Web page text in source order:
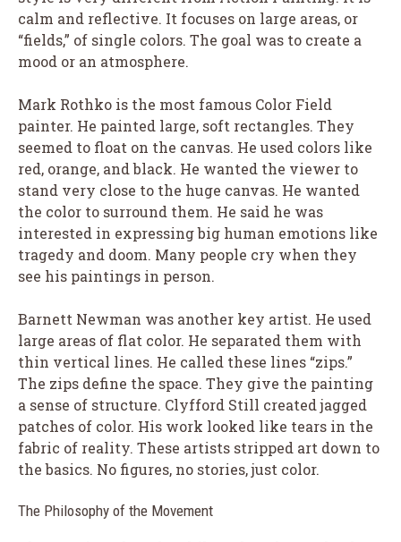
calm and reflective. It focuses on large areas, or
“fields,” of single colors. The goal was to create a
mood or an atmosphere.
Mark Rothko is the most famous Color Field
painter. He painted large, soft rectangles. They
seemed to float on the canvas. He used colors like
red, orange, and black. He wanted the viewer to
stand very close to the huge canvas. He wanted
the color to surround them. He said he was
interested in expressing big human emotions like
tragedy and doom. Many people cry when they
see his paintings in person.
Barnett Newman was another key artist. He used
large areas of flat color. He separated them with
thin vertical lines. He called these lines “zips.”
The zips define the space. They give the painting
a sense of structure. Clyfford Still created jagged
patches of color. His work looked like tears in the
fabric of reality. These artists stripped art down to
the basics. No figures, no stories, just color.
The Philosophy of the Movement